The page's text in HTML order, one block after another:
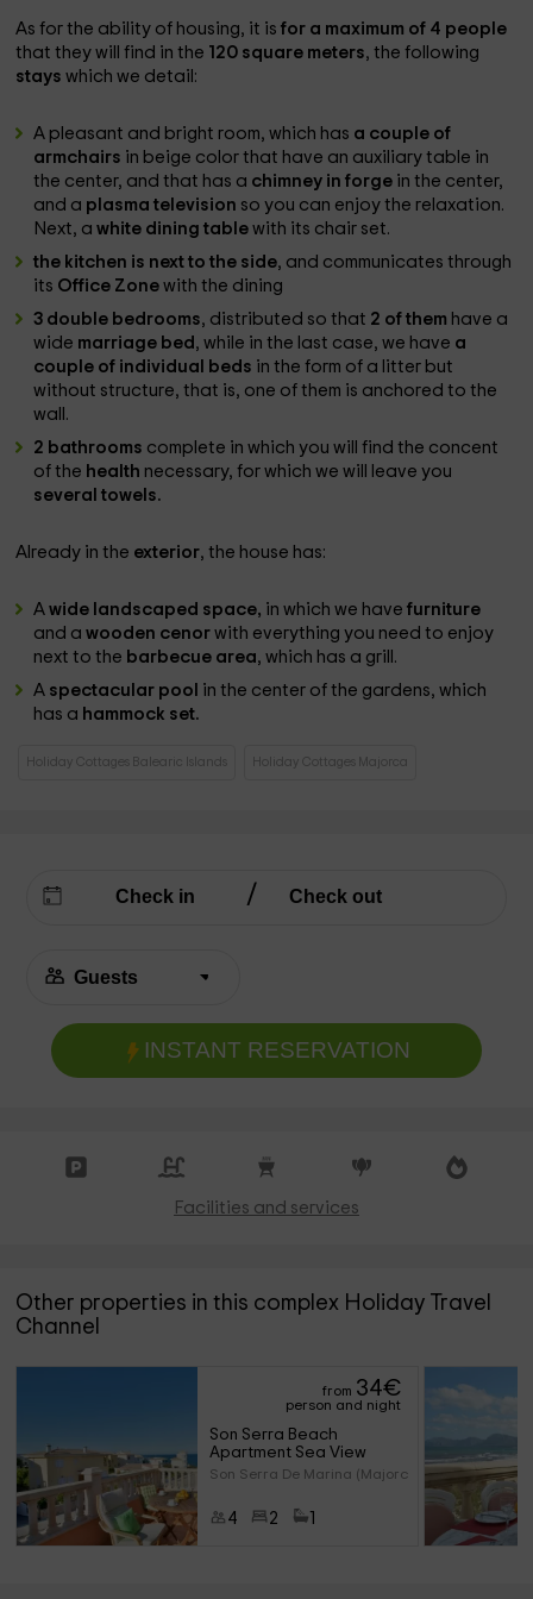
As for the ability of housing, it isfor a maximum of 4 people
that they will find in the 120 square meters, the following
stayswhich we detail:
A pleasant and bright room, which has a couple of
armchairs in beige color that have an auxiliary table in
the center, and that has a chimney in forge in the center,
and a plasma television so you can enjoy the relaxation.
Next, awhite dining tablewith its chair set.
the kitchen is next to the side, and communicates through
its Office Zonewith the dining
3 double bedrooms, distributed so that 2 of them have a
wide marriage bed , while in the last case, we have a
couple of individual beds in the form of a litter but
without structure, that is, one of them is anchored to the
wall.
2 bathrooms complete in which you will find the concent
of the health necessary, for which we will leave you
several towels.
Already in the exterior, the house has:
Awide landscaped space, in which we havefurniture
and awooden cenorwith everything you need to enjoy
next to the barbecue area, which has a grill.
A spectacular pool in the center of the gardens, which
has a hammock set.
Holiday Cottages Balearic Islands Holiday Cottages Majorca
INSTANT RESERVATION
Facilities and services
Other properties in this complex Holiday Travel
Channel
from 34€
person and night
Son Serra Beach
Apartment Sea View
Son Serra De Marina (Majorca)
4 2